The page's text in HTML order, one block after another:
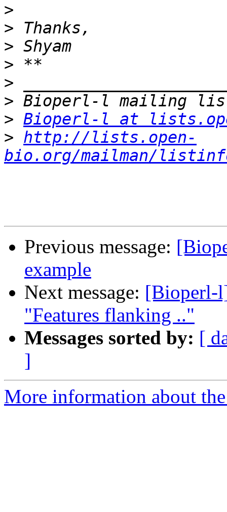
>
>
>
>
>
>
> Bioperl-l at
> http://lists.open-
bio.org/mailman/
Previous message:
example
Next message: [Bioperl-
"Features flanking .."
Messages sorted by: [
]
More information about